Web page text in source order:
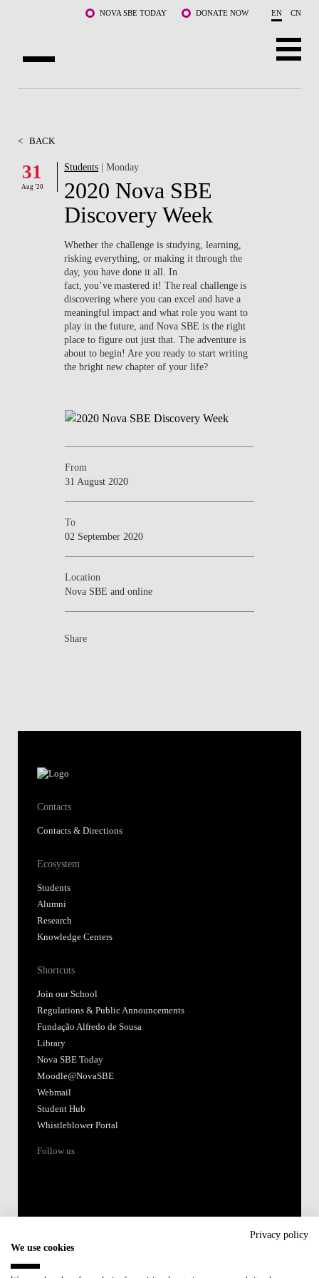
NOVA SBE TODAY DONATE NOW EN CN
FACULTY & RESEARCH
COMMUNITY
WHAT'S HAPPENING
< BACK
31
Aug '20
Students | Monday
2020 Nova SBE
Discovery Week
Whether the challenge is studying, learning,
risking everything, or making it through the
day, you have done it all. In
fact, you’ve mastered it! The real challenge is
discovering where you can excel and have a
meaningful impact and what role you want to
play in the future, and Nova SBE is the right
place to figure out just that. The adventure is
about to begin! Are you ready to start writing
the bright new chapter of your life?
From
31 August 2020
To
02 September 2020
Location
Nova SBE and online
Share
Contacts
Contacts & Directions
Ecosystem
Students
Alumni
Research
Knowledge Centers
Shortcuts
Join our School
Regulations & Public Announcements
Fundação Alfredo de Sousa
Library
Nova SBE Today
Moodle@NovaSBE
Webmail
Student Hub
Whistleblower Portal
Follow us
Privacy policy
We use cookies